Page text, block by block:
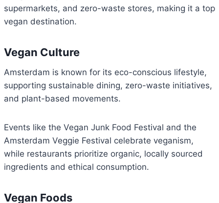
supermarkets, and zero-waste stores, making it a top
vegan destination.
Vegan Culture
Amsterdam is known for its eco-conscious lifestyle,
supporting sustainable dining, zero-waste initiatives,
and plant-based movements.
Events like the Vegan Junk Food Festival and the
Amsterdam Veggie Festival celebrate veganism,
while restaurants prioritize organic, locally sourced
ingredients and ethical consumption.
Vegan Foods